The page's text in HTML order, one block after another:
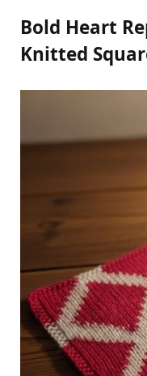
Bold Heart
Knitted